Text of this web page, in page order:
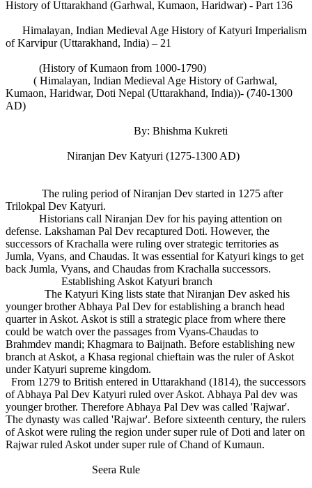
History of Uttarakhand (Garhwal, Kumaon, Haridwar) - Part 136
Himalayan, Indian Medieval Age History of Katyuri Imperialism
of Karvipur (Uttarakhand, India) – 21
(History of Kumaon from 1000-1790)
( Himalayan, Indian Medieval Age History of Garhwal,
Kumaon, Haridwar, Doti Nepal (Uttarakhand, India))- (740-1300
AD)
By: Bhishma Kukreti
Niranjan Dev Katyuri (1275-1300 AD)
The ruling period of Niranjan Dev started in 1275 after
Trilokpal Dev Katyuri.
Historians call Niranjan Dev for his paying attention on
defense. Lakshaman Pal Dev recaptured Doti. However, the
successors of Krachalla were ruling over strategic territories as
Jumla, Vyans, and Chaudas. It was essential for Katyuri kings to get
back Jumla, Vyans, and Chaudas from Krachalla successors.
Establishing Askot Katyuri branch
The Katyuri King lists state that Niranjan Dev asked his
younger brother Abhaya Pal Dev for establishing a branch head
quarter in Askot. Askot is still a strategic place from where there
could be watch over the passages from Vyans-Chaudas to
Brahmdev mandi; Khagmara to Baijnath. Before establishing new
branch at Askot, a Khasa regional chieftain was the ruler of Askot
under Katyuri supreme kingdom.
From 1279 to British entered in Uttarakhand (1814), the successors
of Abhaya Pal Dev Katyuri ruled over Askot. Abhaya Pal dev was
younger brother. Therefore Abhaya Pal Dev was called 'Rajwar'.
The dynasty was called 'Rajwar'. Before sixteenth century, the rulers
of Askot were ruling the region under super rule of Doti and later on
Rajwar ruled Askot under super rule of Chand of Kumaun.
Seera Rule